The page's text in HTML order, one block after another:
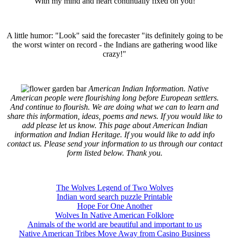
A little humor: "Look" said the forecaster "its definitely going to be
the worst winter on record - the Indians are gathering wood like
crazy!"
American Indian Information. Native
American people were flourishing long before European settlers.
And continue to flourish. We are doing what we can to learn and
share this information, ideas, poems and news. If you would like to
add please let us know. This page about American Indian
information and Indian Heritage. If you would like to add info
contact us. Please send your information to us through our contact
form listed below. Thank you.
The Wolves Legend of Two Wolves
Indian word search puzzle Printable
Hope For One Another
Wolves In Native American Folklore
Animals of the world are beautiful and important to us
Native American Tribes Move Away from Casino Business